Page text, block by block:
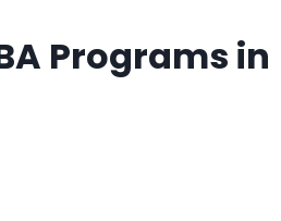
Programs in